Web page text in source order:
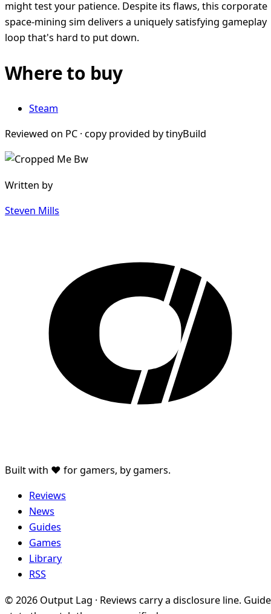
might test your patience. Despite its flaws, this corporate
space-mining sim delivers a uniquely satisfying gameplay
loop that's hard to put down.
Where to buy
Steam
Reviewed on PC · copy provided by tinyBuild
Written by
Steven Mills
Built with ♥ for gamers, by gamers.
Reviews
News
Guides
Games
Library
RSS
© 2026 Output Lag · Reviews carry a disclosure line.